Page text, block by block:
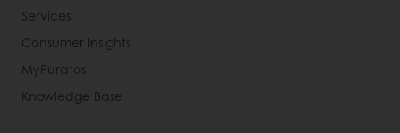
Services
Consumer Insights
MyPuratos
Knowledge Base